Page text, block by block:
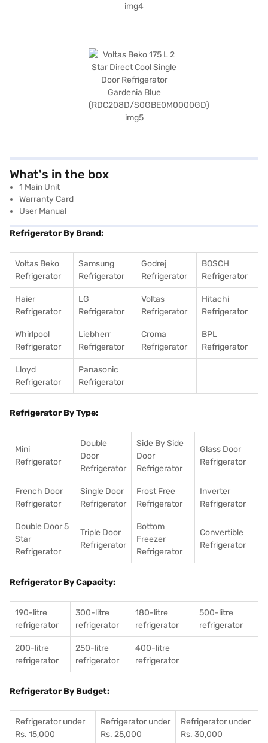
What's in the box
1 Main Unit
Warranty Card
User Manual
Refrigerator By Brand:
Voltas Beko
Refrigerator
Samsung
Refrigerator
Godrej
Refrigerator
BOSCH
Refrigerator
Haier
Refrigerator
LG
Refrigerator
Voltas
Refrigerator
Hitachi
Refrigerator
Whirlpool
Refrigerator
Liebherr
Refrigerator
Croma
Refrigerator
BPL
Refrigerator
Lloyd
Refrigerator
Panasonic
Refrigerator
Refrigerator By Type:
Mini
Refrigerator
Double
Door
Refrigerator
Side By Side
Door
Refrigerator
Glass Door
Refrigerator
French Door
Refrigerator
Single Door
Refrigerator
Frost Free
Refrigerator
Inverter
Refrigerator
Double Door 5
Star
Refrigerator
Triple Door
Refrigerator
Bottom
Freezer
Refrigerator
Convertible
Refrigerator
Refrigerator By Capacity:
190-litre
refrigerator
300-litre
refrigerator
180-litre
refrigerator
500-litre
refrigerator
200-litre
refrigerator
250-litre
refrigerator
400-litre
refrigerator
Refrigerator By Budget:
Refrigerator under
Rs. 15,000
Refrigerator under
Rs. 25,000
Refrigerator under
Rs. 30,000